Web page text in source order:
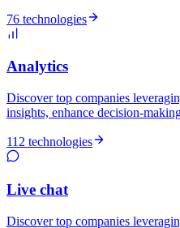
76 technologies
Analytics
Discover top companies
insights, enhance decision-
112 technologies
Live chat
Discover top companies